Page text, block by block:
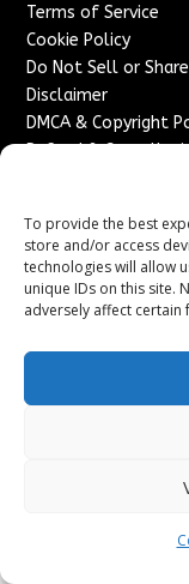
To provide the best
store and/or access
technologies will allow
unique IDs on this site.
adversely affect certain
Terms of Service
Cookie Policy
Do Not Sell or
Disclaimer
DMCA & Copyright
Refund &
Advertise With Us
Sponsored Content
Content Publishing
Contact
Contact Us